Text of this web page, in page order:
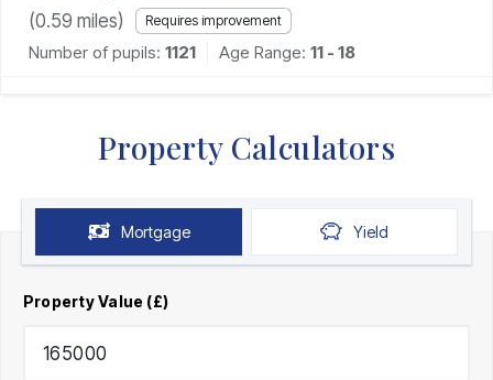
(0.59 miles) Requires improvement
Number of pupils: 1121 Age Range: 11 - 18
Property Calculators
Mortgage Yield
Property Value (£)